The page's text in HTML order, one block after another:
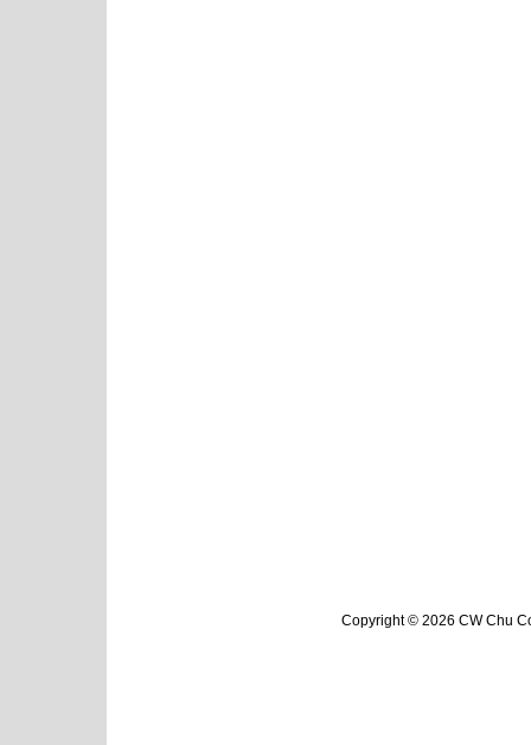
Copyright © 2026 CW Chu